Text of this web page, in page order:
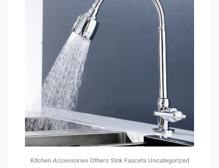
Kitchen Accessories Others Sink Faucets Uncategorized